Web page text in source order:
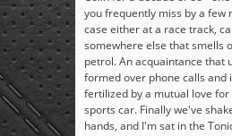
you frequently miss by a few
case either at a race track,
somewhere else that smells
petrol. An acquaintance that
formed over phone calls and
fertilized by a mutual love
sports car. Finally we've
hands, and I'm sat in the